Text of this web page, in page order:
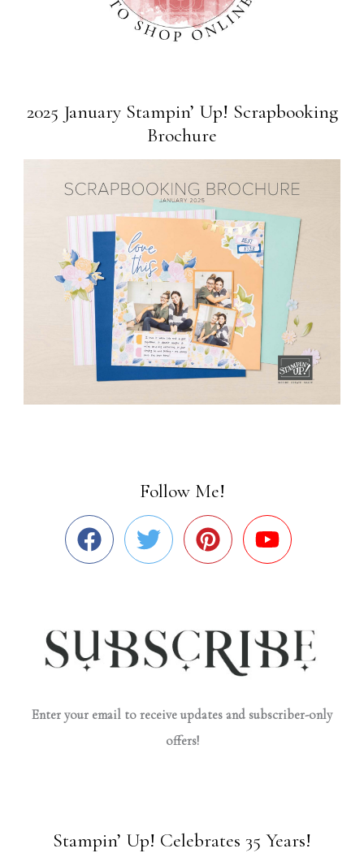
2025 January Stampin’ Up! Scrapbooking
Brochure
Follow Me!
Enter your email to receive updates and subscriber-only
offers!
Stampin’ Up! Celebrates 35 Years!